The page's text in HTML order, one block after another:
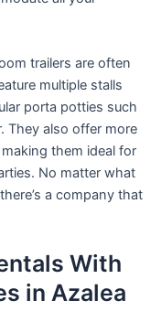
trailers are often
multiple stalls
porta potties such
They also offer more
them ideal for
No matter what
a company that
With
in Azalea